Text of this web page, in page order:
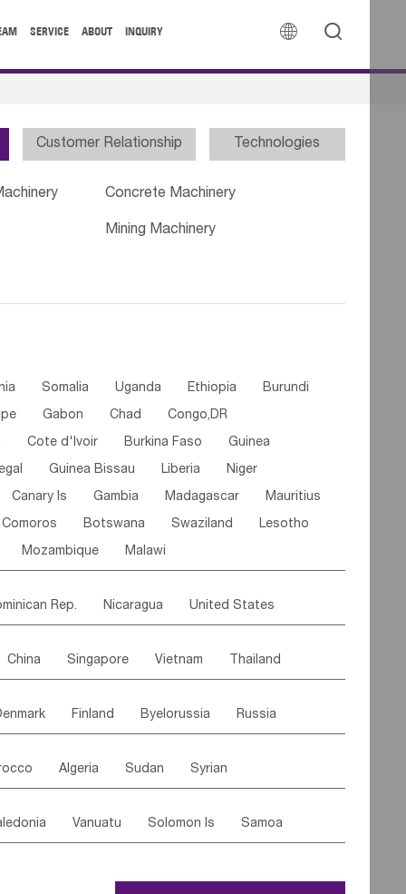
 
SERVICE ABOUT INQUIRY
Customer Relationship Technologies
Concrete Machinery
Mining Machinery
Somalia Uganda Ethiopia Burundi
Gabon Chad Congo,DR
Cote d'lvoir Burkina Faso Guinea
Guinea Bissau Liberia Niger
Canary Is Gambia Madagascar Mauritius
Comoros Botswana Swaziland Lesotho
Mozambique Malawi
Rep. Nicaragua United States
Saint Vincent & Grenadines Guadeloupe
Grenada Barbados Trinidad & Tobago
Paraguay Peru Suriname
China Singapore Vietnam Thailand
Kazakhstan Afghanistan Palestine
Finland Byelorussia Russia
Austria Monaco Netherlands
Rep Bosnia&Hercegovina
Algeria Sudan Syrian
Saudi Arabia Qatar Turkey
Vanuatu Solomon Is Samoa
Wallis and Futuna Guam